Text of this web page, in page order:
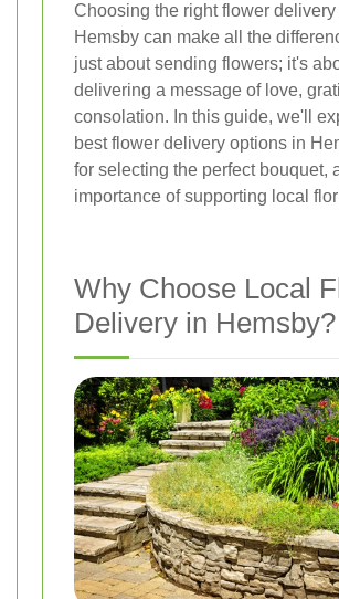
Choosing the right flower
Hemsby can make all the
just about sending flowers; it's
delivering a message of love,
consolation. In this guide, we'll
best flower delivery options in
for selecting the perfect bouquet,
importance of supporting local
Why Choose Local
Delivery in Hemsby?